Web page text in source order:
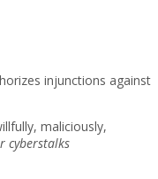
injunctions against
maliciously,
cyberstalks